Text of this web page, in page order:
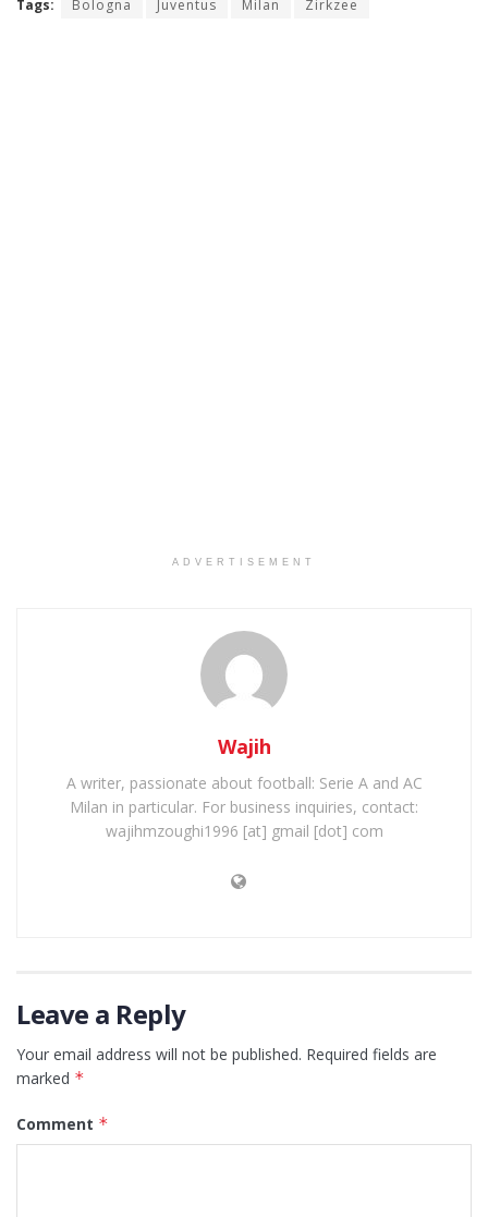
Tags: Bologna Juventus Milan Zirkzee
ADVERTISEMENT
Wajih
A writer, passionate about football: Serie A and AC
Milan in particular. For business inquiries, contact:
wajihmzoughi1996 [at] gmail [dot] com
Leave a Reply
Your email address will not be published. Required fields are
marked *
Comment *